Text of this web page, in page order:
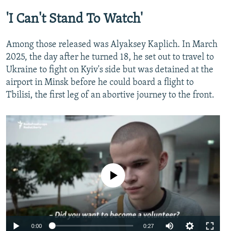
'I Can't Stand To Watch'
Among those released was Alyaksey Kaplich. In March
2025, the day after he turned 18, he set out to travel to
Ukraine to fight on Kyiv's side but was detained at the
airport in Minsk before he could board a flight to
Tbilisi, the first leg of an abortive journey to the front.
byRFE/RL
No media source currently available
0:00 0:27